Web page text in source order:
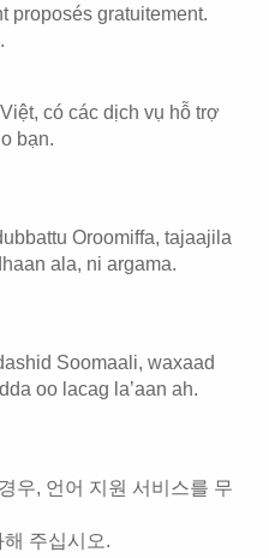
proposés gratuitement.
có các dịch vụ hỗ trợ
bạn.
Oroomiffa, tajaajila
ala, ni argama.
Soomaali, waxaad
oo lacag la’aan ah.
우, 언어 지원 서비스를 무
주십시오.